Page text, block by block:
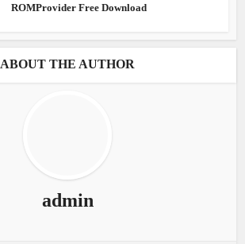
ROMProvider Free Download
ABOUT THE AUTHOR
admin